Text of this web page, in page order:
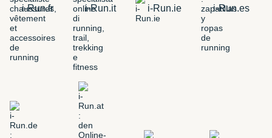
i-Run.fr i-Run.it i-Run.ie i-Run.es